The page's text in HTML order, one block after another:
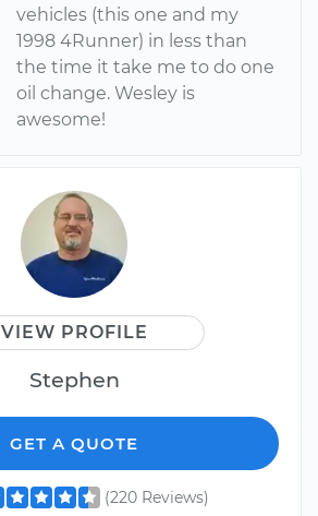
vehicles (this one and my
1998 4Runner) in less than
the time it take me to do one
oil change. Wesley is
awesome!
VIEW PROFILE
Stephen
GET A QUOTE
(220 Reviews)